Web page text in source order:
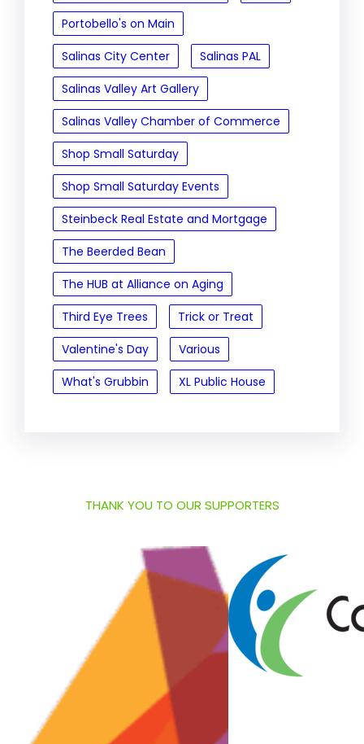
Portobello's on Main
Salinas City Center
Salinas PAL
Salinas Valley Art Gallery
Salinas Valley Chamber of Commerce
Shop Small Saturday
Shop Small Saturday Events
Steinbeck Real Estate and Mortgage
The Beerded Bean
The HUB at Alliance on Aging
Third Eye Trees
Trick or Treat
Valentine's Day
Various
What's Grubbin
XL Public House
THANK YOU TO OUR SUPPORTERS